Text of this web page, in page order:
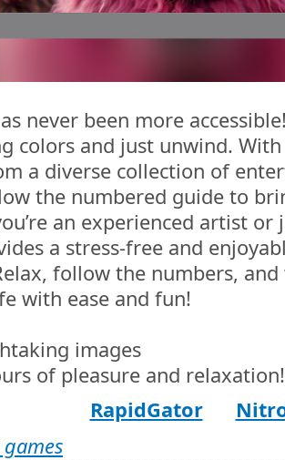
never been more
colors and just unwind.
a diverse collection of
the numbered guide to
an experienced artist
a stress-free and
follow the numbers,
with ease and fun!
images
of pleasure and relaxation!
RapidGator